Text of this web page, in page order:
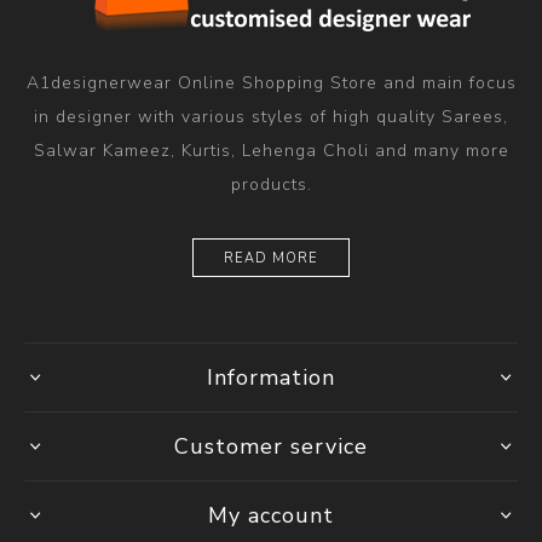
A1designerwear Online Shopping Store and main focus
in designer with various styles of high quality Sarees,
Salwar Kameez, Kurtis, Lehenga Choli and many more
products.
READ MORE
Information
Customer service
My account